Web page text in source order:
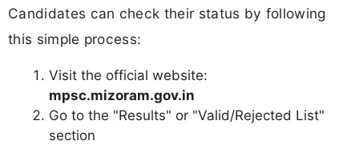
Candidates can check their status by following
this simple process:
Visit the official website:
mpsc.mizoram.gov.in
Go to the "Results" or "Valid/Rejected List"
section